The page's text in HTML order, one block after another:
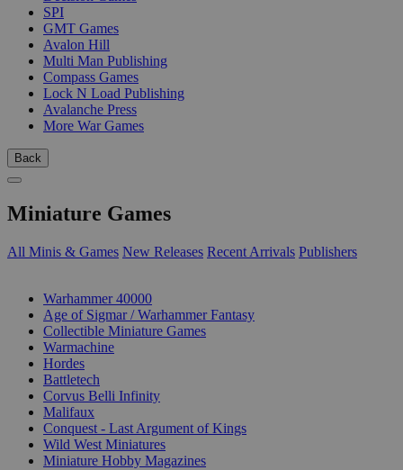
SPI
GMT Games
Avalon Hill
Multi Man Publishing
Compass Games
Lock N Load Publishing
Avalanche Press
More War Games
Back
Miniature Games
All Minis & Games New Releases Recent Arrivals Publishers
Warhammer 40000
Age of Sigmar / Warhammer Fantasy
Collectible Miniature Games
Warmachine
Hordes
Battletech
Corvus Belli Infinity
Malifaux
Conquest - Last Argument of Kings
Wild West Miniatures
Miniature Hobby Magazines